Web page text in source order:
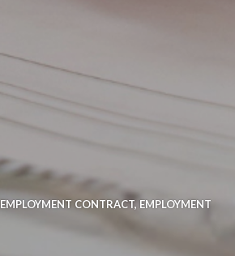
EMPLOYMENT CONTRACT, EMPLOYMENT